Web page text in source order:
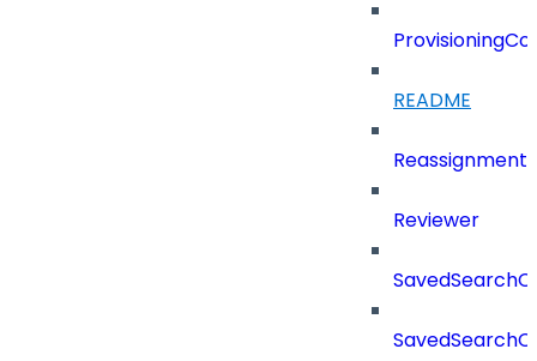
README
Reassignment
Reviewer